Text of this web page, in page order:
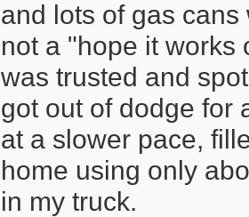
and lots of gas
not a "hope it works
was trusted and
got out of dodge for
at a slower pace,
home using only
in my truck.